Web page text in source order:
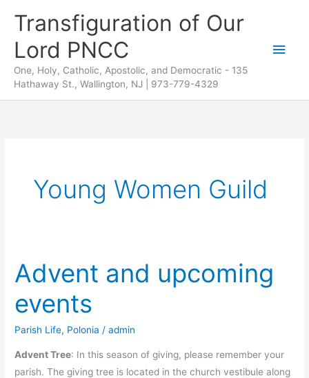
content
Transfiguration of Our
Lord PNCC
One, Holy, Catholic, Apostolic, and Democratic - 135
Hathaway St., Wallington, NJ | 973-779-4329
Main
Young Women Guild
Advent and upcoming
events
Parish Life, Polonia /admin
Advent Tree: In this season of giving, please remember your
parish. The giving tree is located in the church vestibule along